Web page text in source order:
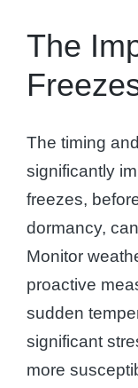
The
The timing
significantly
freezes,
dormancy,
Monitor
proactive
sudden
significant
more